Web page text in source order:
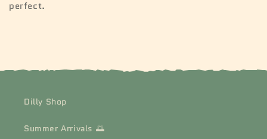
perfect.
Dilly Shop
Summer Arrivals 🌅